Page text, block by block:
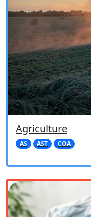
Agriculture
AS AST COA